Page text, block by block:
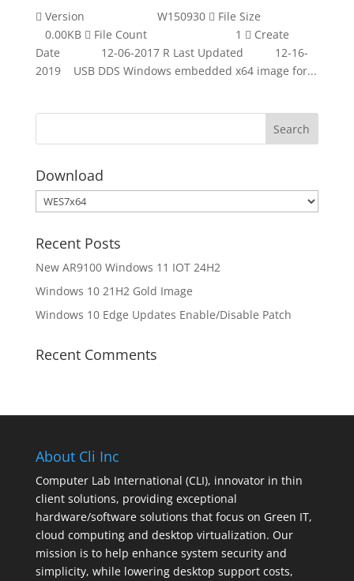
 Version W150930  File Size
0.00KB  File Count 1  Create
Date 12-06-2017 R Last Updated 12-16-
2019 USB DDS Windows embedded x64 image for...
Download
Download
Recent Posts
New AR9100 Windows 11 IOT 24H2
Windows 10 21H2 Gold Image
Windows 10 Edge Updates Enable/Disable Patch
Recent Comments
About Cli Inc
Computer Lab International (CLI), innovator in thin
client solutions, providing exceptional
hardware/software solutions that focus on Green IT,
cloud computing and desktop virtualization. Our
mission is to help enhance system security and
simplicity, while lowering desktop support costs,